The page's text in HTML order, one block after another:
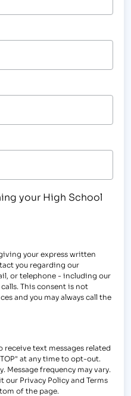
your High School
your express written
you regarding our
or telephone - including our
This consent is not
and you may always call the
text messages related
at any time to opt-out.
Message frequency may vary.
Privacy Policy and Terms
of the page.